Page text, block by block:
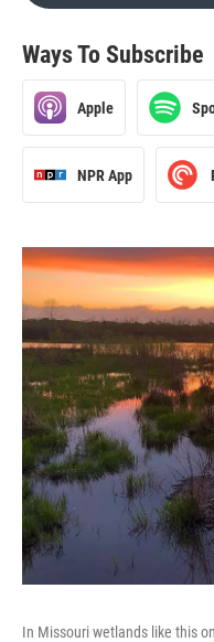
Ways To Subscribe
Apple
NPR App
In Missouri wetlands like this